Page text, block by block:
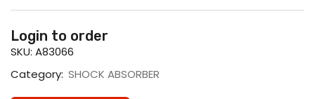
Login to order
SKU: A83066
Category: SHOCK ABSORBER